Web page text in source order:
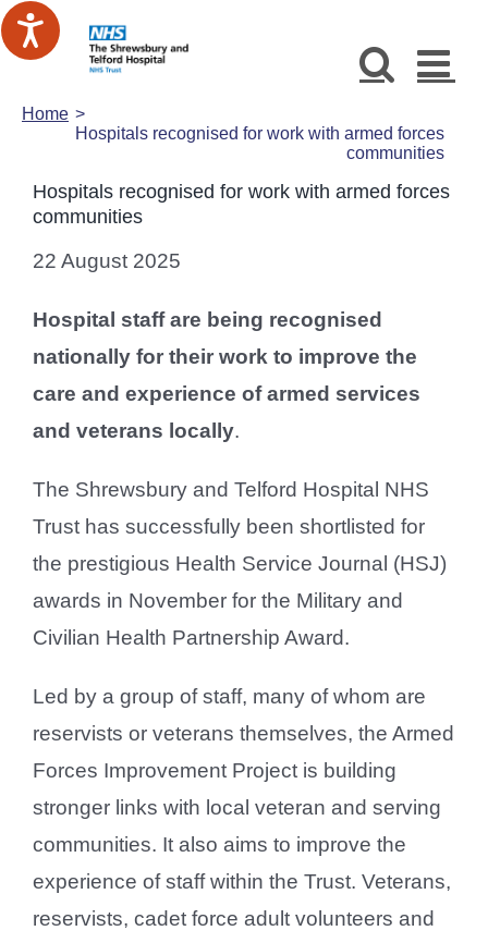
Skip
to
Home
Hospitals recognised for work with armed forces
communities
Hospitals recognised for work with armed forces
communities
22 August 2025
Hospital staff are being recognised
nationally for their work to improve the
care and experience of armed services
and veterans locally.
The Shrewsbury and Telford Hospital NHS
Trust has successfully been shortlisted for
the prestigious Health Service Journal (HSJ)
awards in November for the Military and
Civilian Health Partnership Award.
Led by a group of staff, many of whom are
reservists or veterans themselves, the Armed
Forces Improvement Project is building
stronger links with local veteran and serving
communities. It also aims to improve the
experience of staff within the Trust. Veterans,
reservists, cadet force adult volunteers and